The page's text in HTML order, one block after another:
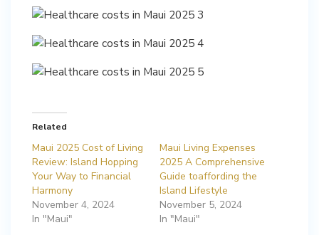
Related
Maui 2025 Cost of Living
Review: Island Hopping
Your Way to Financial
Harmony
November 4, 2024
In "Maui"
Maui Living Expenses
2025 A Comprehensive
Guide toaffording the
Island Lifestyle
November 5, 2024
In "Maui"